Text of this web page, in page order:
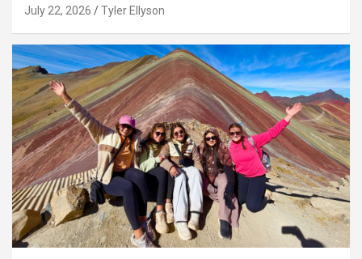
July 22, 2026 Tyler Ellyson